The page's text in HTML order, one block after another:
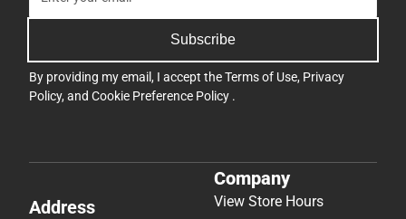
Subscribe
By providing my email, I accept theTerms of Use, Privacy
Policy, and Cookie Preference Policy .
Address
Company
View Store Hours